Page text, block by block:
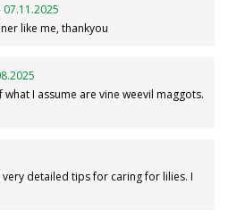
07.11.2025
like me, thankyou
I assume are vine weevil maggots.
detailed tips for caring for lilies. I